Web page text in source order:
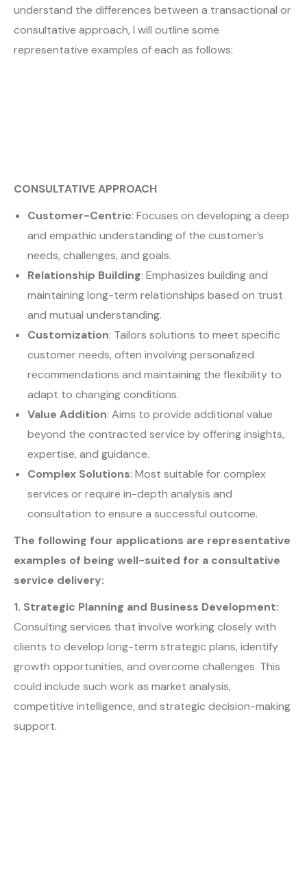
understand the differences between a transactional or
consultative approach, I will outline some
representative examples of each as follows:
CONSULTATIVE APPROACH
Customer-Centric: Focuses on developing a deep
and empathic understanding of the customer’s
needs, challenges, and goals.
Relationship Building: Emphasizes building and
maintaining long-term relationships based on trust
and mutual understanding.
Customization: Tailors solutions to meet specific
customer needs, often involving personalized
recommendations and maintaining the flexibility to
adapt to changing conditions.
Value Addition: Aims to provide additional value
beyond the contracted service by offering insights,
expertise, and guidance.
Complex Solutions: Most suitable for complex
services or require in-depth analysis and
consultation to ensure a successful outcome.
The following four applications are representative
examples of being well-suited for a consultative
service delivery:
1. Strategic Planning and Business Development:
Consulting services that involve working closely with
clients to develop long-term strategic plans, identify
growth opportunities, and overcome challenges. This
could include such work as market analysis,
competitive intelligence, and strategic decision-making
support.